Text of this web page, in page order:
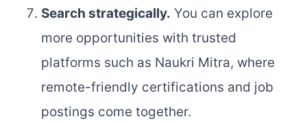
Search strategically. You can explore
more opportunities with trusted
platforms such as Naukri Mitra, where
remote-friendly certifications and job
postings come together.